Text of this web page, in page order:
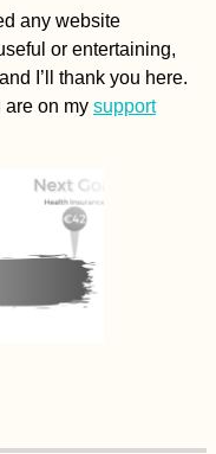
any website
or entertaining,
I’ll thank you here.
are on my support